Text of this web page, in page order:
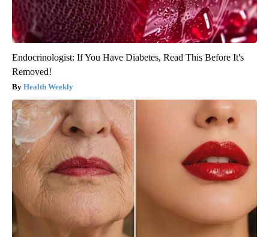
Endocrinologist: If You Have Diabetes, Read This Before It's
Removed!
Health Weekly